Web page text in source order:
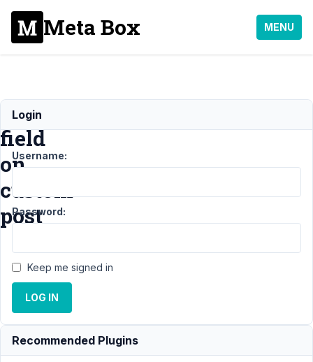
Meta Box MENU
custom
field
on
custom
post
General
custom
field on
custom
post
Login
Username:
Password:
Keep me signed in
LOG IN
Recommended Plugins